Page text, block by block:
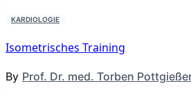
KARDIOLOGIE
Isometrisches Training
By Prof. Dr. med. Torben